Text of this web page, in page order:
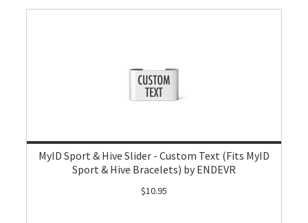
MyID Sport & Hive Slider - Custom Text (Fits MyID
Sport & Hive Bracelets) by ENDEVR
$10.95